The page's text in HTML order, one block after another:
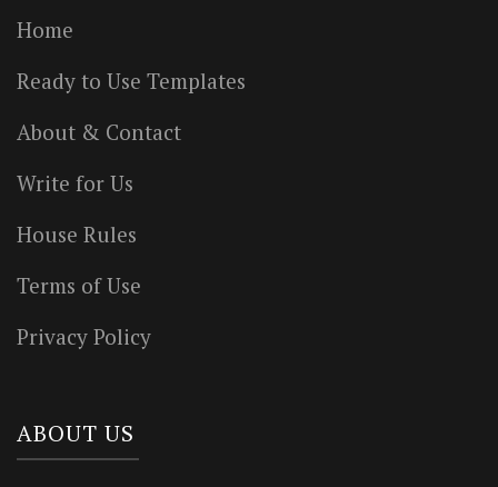
Home
Ready to Use Templates
About & Contact
Write for Us
House Rules
Terms of Use
Privacy Policy
ABOUT US